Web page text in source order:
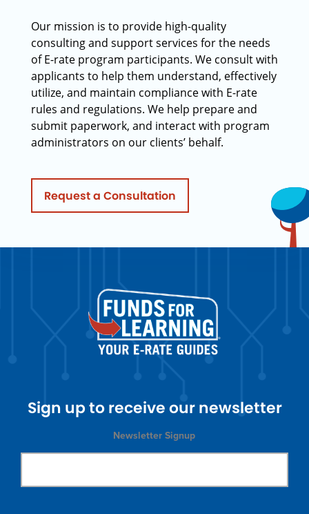
Our mission is to provide high-quality
consulting and support services for the needs
of E-rate program participants. We consult with
applicants to help them understand, effectively
utilize, and maintain compliance with E-rate
rules and regulations. We help prepare and
submit paperwork, and interact with program
administrators on our clients’ behalf.
Request a Consultation
Sign up to receive our newsletter
Newsletter Signup